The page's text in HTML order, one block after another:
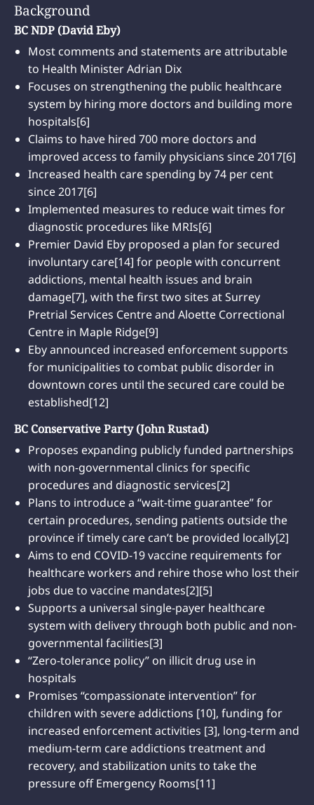
Background
BC NDP (David Eby)
Most comments and statements are attributable
to Health Minister Adrian Dix
Focuses on strengthening the public healthcare
system by hiring more doctors and building more
hospitals[6]
Claims to have hired 700 more doctors and
improved access to family physicians since 2017[6]
Increased health care spending by 74 per cent
since 2017[6]
Implemented measures to reduce wait times for
diagnostic procedures like MRIs[6]
Premier David Eby proposed a plan for secured
involuntary care[14] for people with concurrent
addictions, mental health issues and brain
damage[7], with the first two sites at Surrey
Pretrial Services Centre and Aloette Correctional
Centre in Maple Ridge[9]
Eby announced increased enforcement supports
for municipalities to combat public disorder in
downtown cores until the secured care could be
established[12]
BC Conservative Party (John Rustad)
Proposes expanding publicly funded partnerships
with non-governmental clinics for specific
procedures and diagnostic services[2]
Plans to introduce a “wait-time guarantee” for
certain procedures, sending patients outside the
province if timely care can’t be provided locally[2]
Aims to end COVID-19 vaccine requirements for
healthcare workers and rehire those who lost their
jobs due to vaccine mandates[2][5]
Supports a universal single-payer healthcare
system with delivery through both public and non-
governmental facilities[3]
“Zero-tolerance policy” on illicit drug use in
hospitals
Promises “compassionate intervention” for
children with severe addictions [10], funding for
increased enforcement activities [3], long-term and
medium-term care addictions treatment and
recovery, and stabilization units to take the
pressure off Emergency Rooms[11]